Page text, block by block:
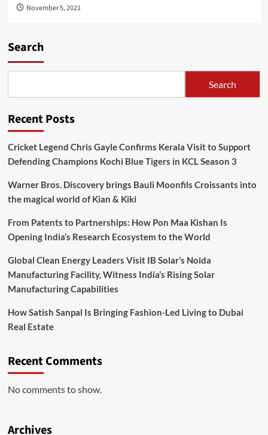
November 5, 2021
Search
Search
Recent Posts
Cricket Legend Chris Gayle Confirms Kerala Visit to Support
Defending Champions Kochi Blue Tigers in KCL Season 3
Warner Bros. Discovery brings Bauli Moonfils Croissants into
the magical world of Kian & Kiki
From Patents to Partnerships: How Pon Maa Kishan Is
Opening India’s Research Ecosystem to the World
Global Clean Energy Leaders Visit IB Solar’s Noida
Manufacturing Facility, Witness India’s Rising Solar
Manufacturing Capabilities
How Satish Sanpal Is Bringing Fashion-Led Living to Dubai
Real Estate
Recent Comments
No comments to show.
Archives